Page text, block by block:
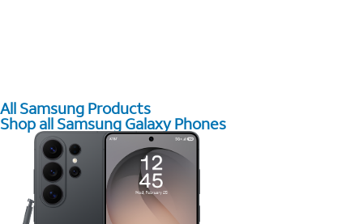
All Samsung Products
Shop all Samsung Galaxy Phones